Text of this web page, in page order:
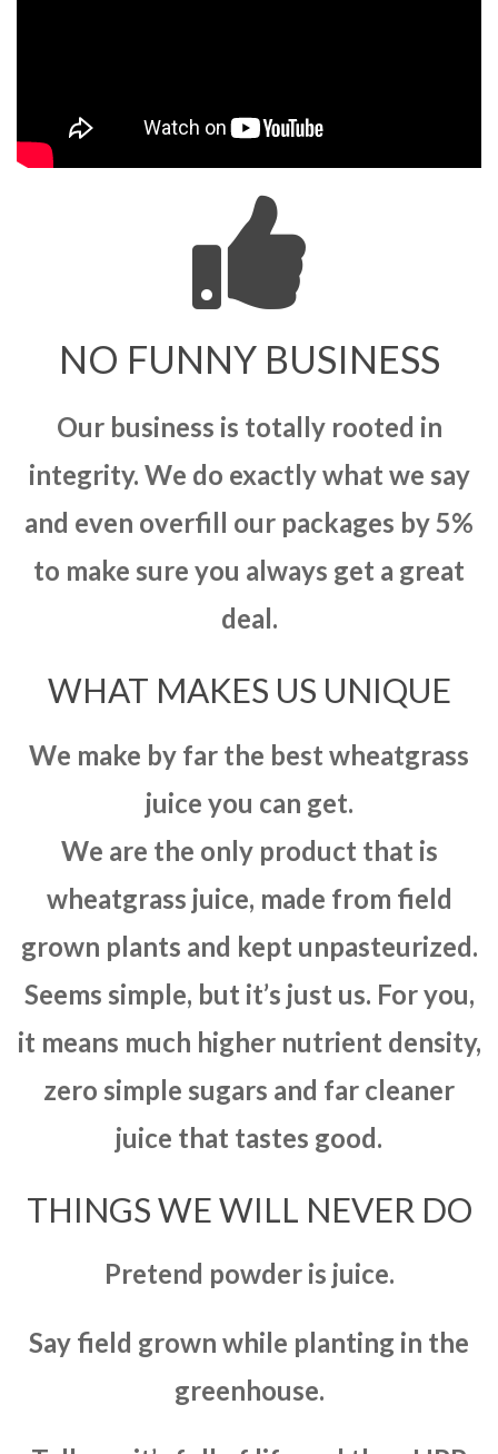
NO FUNNY BUSINESS
Our business is totally rooted in
integrity. We do exactly what we say
and even overfill our packages by 5%
to make sure you always get a great
deal.
WHAT MAKES US UNIQUE
We make by far the best wheatgrass
juice you can get.
We are the only product that is
wheatgrass juice, made from field
grown plants and kept unpasteurized.
Seems simple, but it’s just us. For you,
it means much higher nutrient density,
zero simple sugars and far cleaner
juice that tastes good.
THINGS WE WILL NEVER DO
Pretend powder is juice.
Say field grown while planting in the
greenhouse.